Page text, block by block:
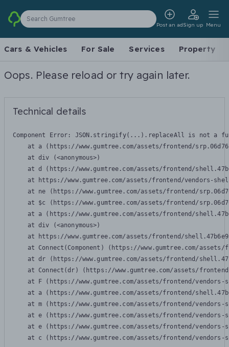
Search Gumtree
Post an adSign up Menu
Cars & Vehicles For Sale Services Property
Oops. Please reload or try again later.
Technical details
Component Error: JSON.stringify(...).replaceAll is not a
at a (https://www.gumtree.com/assets/frontend/
    at div (<anonymous>)
at d (https://www.gumtree.com/assets/frontend/
at https://www.gumtree.com/assets/frontend/vendors-
at ne (https://www.gumtree.com/assets/frontend/
at $c (https://www.gumtree.com/assets/frontend/
at a (https://www.gumtree.com/assets/frontend/
    at div (<anonymous>)
at https://www.gumtree.com/assets/frontend/
at Connect(Component) (https://www.gumtree.com/
at dr (https://www.gumtree.com/assets/frontend/
at Connect(dr) (https://www.gumtree.com/assets/
at F (https://www.gumtree.com/assets/frontend/
at a (https://www.gumtree.com/assets/frontend/
at m (https://www.gumtree.com/assets/frontend/
at e (https://www.gumtree.com/assets/frontend/
at e (https://www.gumtree.com/assets/frontend/
at c (https://www.gumtree.com/assets/frontend/